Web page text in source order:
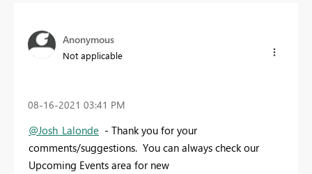
Anonymous
Not applicable
‎08-16-2021 03:41 PM
@Josh_Lalonde - Thank you for your
comments/suggestions. You can always check our
Upcoming Events area for new